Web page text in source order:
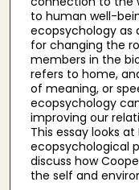
to human well-
ecopsychology as
for changing the
members in the
refers to home,
of meaning, or
ecopsychology
improving our
This essay looks
ecopsychological
discuss how
the self and